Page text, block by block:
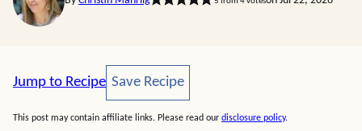
Jump to Recipe Save Recipe
Save Recipe
This post may contain affiliate links. Please read our disclosure policy.